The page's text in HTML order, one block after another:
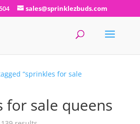
sales@sprinklezbuds.com
“sprinkles for sale
for sale queens